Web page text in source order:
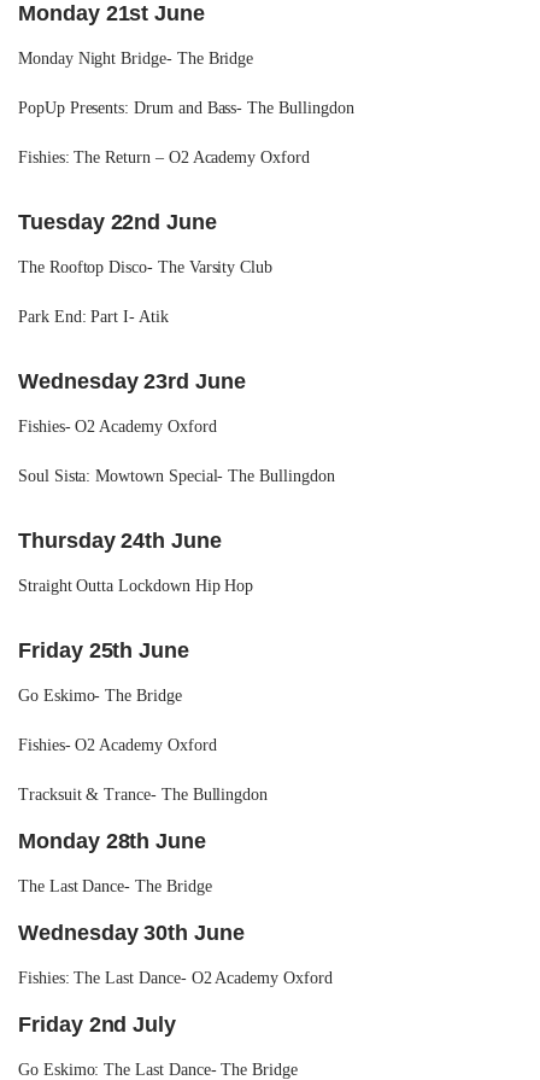
Monday 21st June
Monday Night Bridge- The Bridge
PopUp Presents: Drum and Bass- The Bullingdon
Fishies: The Return – O2 Academy Oxford
Tuesday 22nd June
The Rooftop Disco- The Varsity Club
Park End: Part I- Atik
Wednesday 23rd June
Fishies- O2 Academy Oxford
Soul Sista: Mowtown Special- The Bullingdon
Thursday 24th June
Straight Outta Lockdown Hip Hop
Friday 25th June
Go Eskimo- The Bridge
Fishies- O2 Academy Oxford
Tracksuit & Trance- The Bullingdon
Monday 28th June
The Last Dance- The Bridge
Wednesday 30th June
Fishies: The Last Dance- O2 Academy Oxford
Friday 2nd July
Go Eskimo: The Last Dance- The Bridge